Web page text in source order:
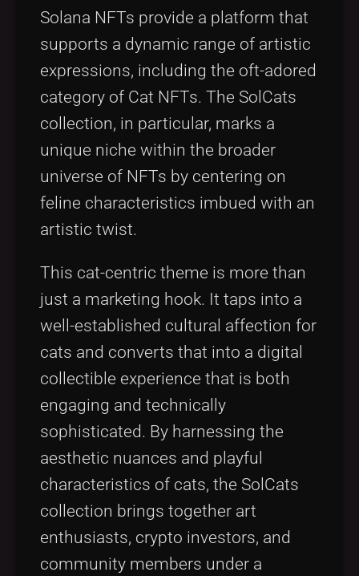
Solana NFTs provide a platform that
supports a dynamic range of artistic
expressions, including the oft-adored
category of Cat NFTs. The SolCats
collection, in particular, marks a
unique niche within the broader
universe of NFTs by centering on
feline characteristics imbued with an
artistic twist.
This cat-centric theme is more than
just a marketing hook. It taps into a
well-established cultural affection for
cats and converts that into a digital
collectible experience that is both
engaging and technically
sophisticated. By harnessing the
aesthetic nuances and playful
characteristics of cats, the SolCats
collection brings together art
enthusiasts, crypto investors, and
community members under a